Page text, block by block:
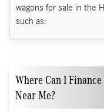
wagons for sale in the
such as:
Where Can I
Near Me?